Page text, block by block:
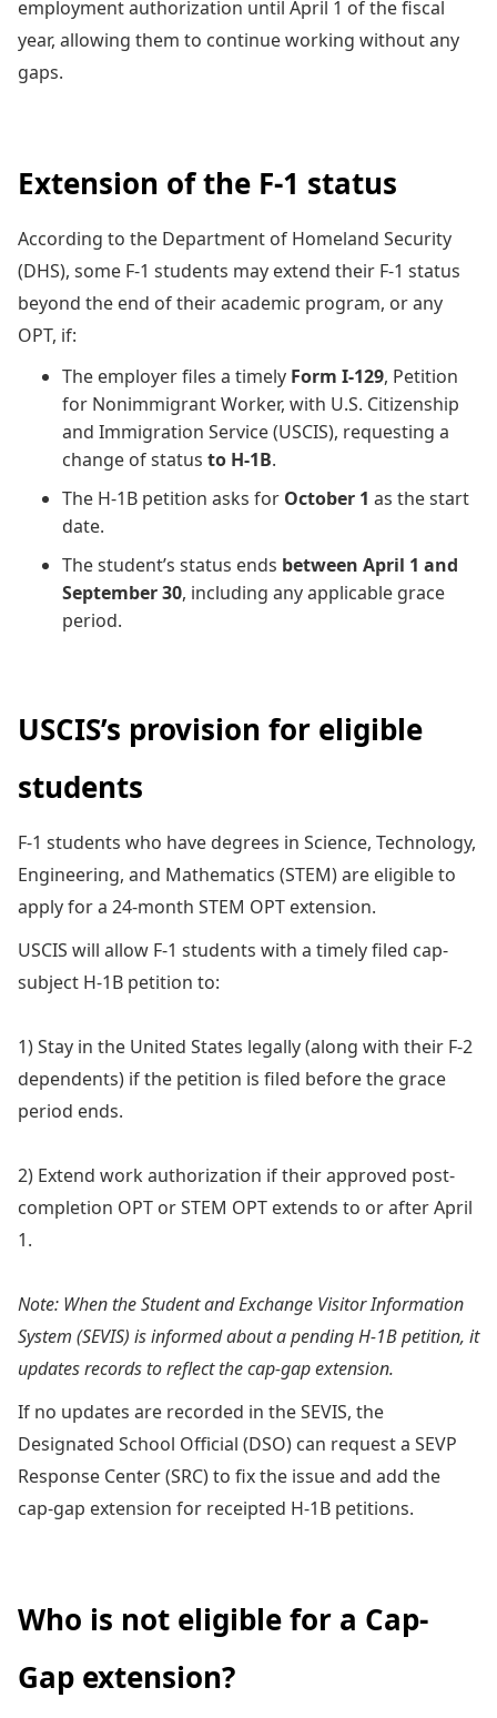
employment authorization until April 1 of the fiscal
year, allowing them to continue working without any
gaps.
Extension of the F-1 status
According to the Department of Homeland Security
(DHS), some F-1 students may extend their F-1 status
beyond the end of their academic program, or any
OPT, if:
The employer files a timely Form I-129, Petition
for Nonimmigrant Worker, with U.S. Citizenship
and Immigration Service (USCIS), requesting a
change of status to H-1B.
The H-1B petition asks for October 1 as the start
date.
The student’s status ends between April 1 and
September 30, including any applicable grace
period.
USCIS’s provision for eligible
students
F-1 students who have degrees in Science, Technology,
Engineering, and Mathematics (STEM) are eligible to
apply for a 24-month STEM OPT extension.
USCIS will allow F-1 students with a timely filed cap-
subject H-1B petition to:
1) Stay in the United States legally (along with their F-2
dependents) if the petition is filed before the grace
period ends.
2) Extend work authorization if their approved post-
completion OPT or STEM OPT extends to or after April
1.
Note: When the Student and Exchange Visitor Information
System (SEVIS) is informed about a pending H-1B petition, it
updates records to reflect the cap-gap extension.
If no updates are recorded in the SEVIS, the
Designated School Official (DSO) can request a SEVP
Response Center (SRC) to fix the issue and add the
cap-gap extension for receipted H-1B petitions.
Who is not eligible for a Cap-
Gap extension?